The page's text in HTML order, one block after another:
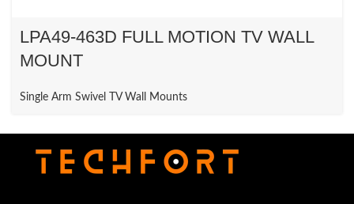
LPA49-463D FULL MOTION TV WALL
MOUNT
Single Arm Swivel TV Wall Mounts